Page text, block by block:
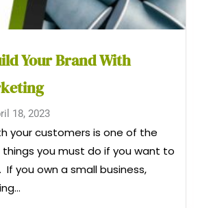
Your Brand With
18, 2023
your customers is one of the
you must do if you want to
If you own a small business,